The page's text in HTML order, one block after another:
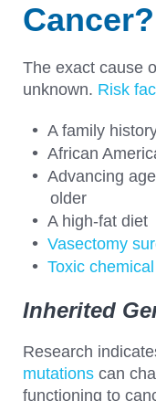
Cancer?
The exact cause
unknown. Risk
A family
African
Advancing
older
A high-fat diet
Vasectomy
Toxic
Inherited
Research
mutations can
functioning to